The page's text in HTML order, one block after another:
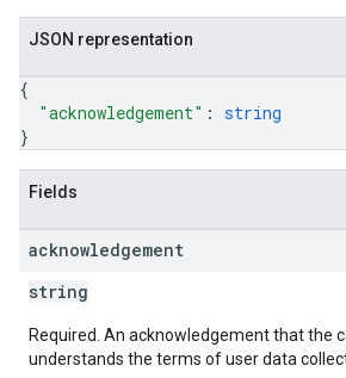
JSON representation
{
"acknowledgement" : string
}
Fields
acknowledgement
string
Required. An acknowledgement that the
understands the terms of user data